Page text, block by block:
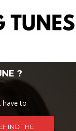
?
have to
THE